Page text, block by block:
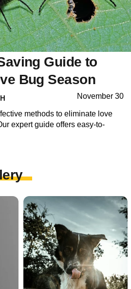
Guide to
Bug Season
November 30
methods to eliminate love
expert guide offers easy-to-